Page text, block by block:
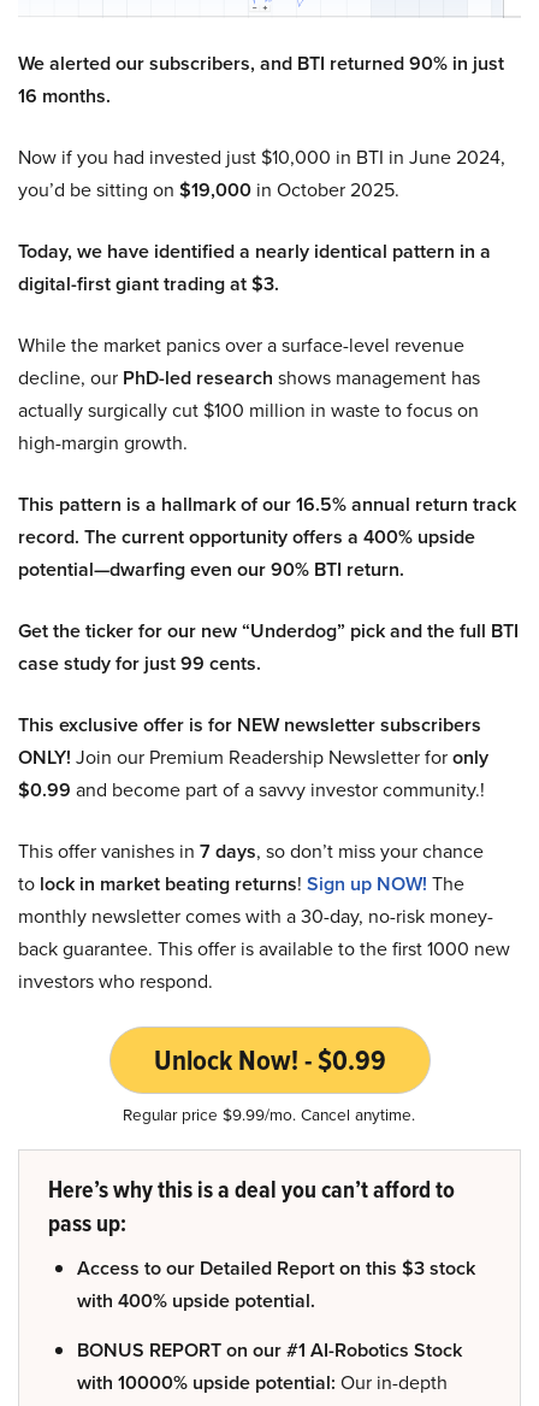
We alerted our subscribers, and BTI returned 90% in just
16 months.
Now if you had invested just $10,000 in BTI in June 2024,
you’d be sitting on $19,000 in October 2025.
Today, we have identified a nearly identical pattern in a
digital-first giant trading at $3.
While the market panics over a surface-level revenue
decline, our PhD-led research shows management has
actually surgically cut $100 million in waste to focus on
high-margin growth.
This pattern is a hallmark of our 16.5% annual return track
record. The current opportunity offers a 400% upside
potential—dwarfing even our 90% BTI return.
Get the ticker for our new “Underdog” pick and the full BTI
case study for just 99 cents.
This exclusive offer is for NEW newsletter subscribers
ONLY! Join our Premium Readership Newsletter foronly
$0.99 and become part of a savvy investor community.!
This offer vanishes in 7 days, so don’t miss your chance
to lock in market beating returns! Sign up NOW! The
monthly newsletter comes with a 30-day, no-risk money-
back guarantee. This offer is available to the first 1000 new
investors who respond.
Unlock Now! - $0.99
Regular price $9.99/mo. Cancel anytime.
Here’s why this is a deal you can’t afford to
pass up:
Access to our Detailed Report on this $3 stock
with 400% upside potential.
BONUS REPORT on our #1 AI-Robotics Stock
with 10000% upside potential: Our in-depth